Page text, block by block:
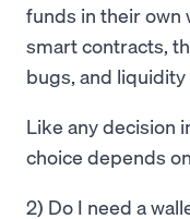
funds in their own
smart contracts,
bugs, and
Like any decision
choice depends
2) Do I need a